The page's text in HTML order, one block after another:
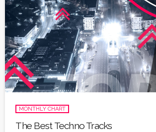
MONTHLY CHART
The Best Techno Tracks